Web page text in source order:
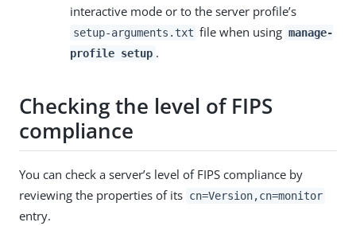
interactive mode or to the server profile’s
setup-arguments.txt file when using manage-
profile setup .
Checking the level of FIPS
compliance
You can check a server’s level of FIPS compliance by
reviewing the properties of its cn=Version,cn=monitor
entry.